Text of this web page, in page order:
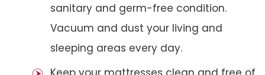
sanitary and germ-free condition.
Vacuum and dust your living and
sleeping areas every day.